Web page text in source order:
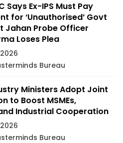
Says Ex-IPS Must Pay
for ‘Unauthorised’ Govt
Jahan Probe Officer
Loses Plea
Bureau
Ministers Adopt Joint
to Boost MSMEs,
Industrial Cooperation
Bureau